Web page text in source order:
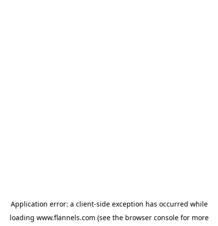
Application error: a client-side exception has occurred while
loading www.flannels.com (see the browser consolefor more